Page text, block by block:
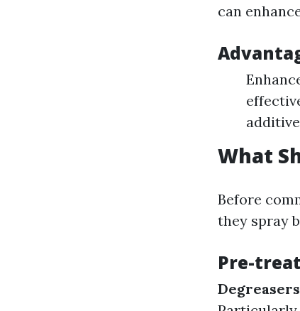
can
What
Before
they spray
Pre-
Degreasers